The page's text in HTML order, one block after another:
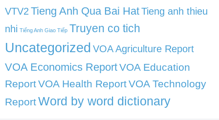
VTV2 Tieng Anh Qua Bai HatTieng anh thieu
nhi Tiếng Anh Giao Tiếp Truyen co tich
Uncategorized VOA Agriculture Report
VOA Economics ReportVOA Education
ReportVOA Health ReportVOA Technology
ReportWord by word dictionary